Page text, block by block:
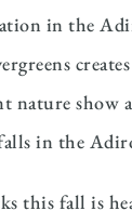
in the
in the
this fall is